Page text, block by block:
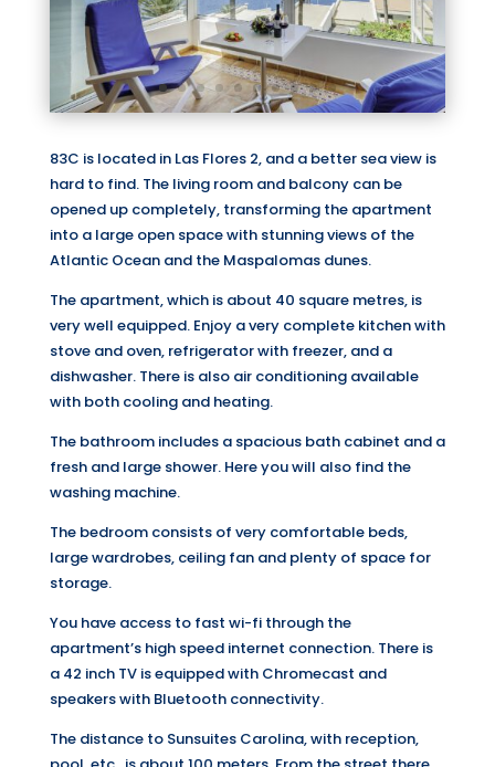
83C is located in Las Flores 2, and a better sea view is
hard to find. The living room and balcony can be
opened up completely, transforming the apartment
into a large open space with stunning views of the
Atlantic Ocean and the Maspalomas dunes.
The apartment, which is about 40 square metres, is
very well equipped. Enjoy a very complete kitchen with
stove and oven, refrigerator with freezer, and a
dishwasher. There is also air conditioning available
with both cooling and heating.
The bathroom includes a spacious bath cabinet and a
fresh and large shower. Here you will also find the
washing machine.
The bedroom consists of very comfortable beds,
large wardrobes, ceiling fan and plenty of space for
storage.
You have access to fast wi-fi through the
apartment’s high speed internet connection. There is
a 42 inch TV is equipped with Chromecast and
speakers with Bluetooth connectivity.
The distance to Sunsuites Carolina, with reception,